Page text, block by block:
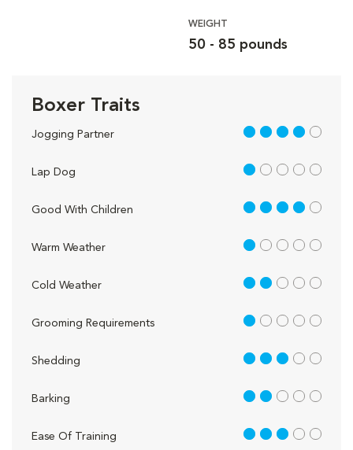
WEIGHT
50 - 85 pounds
Boxer Traits
Jogging Partner 4 out of 5
Lap Dog 1 out of 5
Good With Children 4 out of 5
Warm Weather 1 out of 5
Cold Weather 2 out of 5
Grooming Requirements 1 out of 5
Shedding 3 out of 5
Barking 2 out of 5
Ease Of Training 3 out of 5